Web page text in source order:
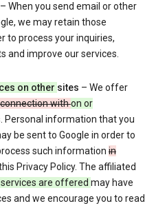
– When you send email or other
we may retain those
to process your inquiries,
and improve our services.
on other sites – We offer
withon or
Personal information that you
be sent to Google in order to
such information in
Privacy Policy. The affiliated
are offered may have
and we encourage you to read